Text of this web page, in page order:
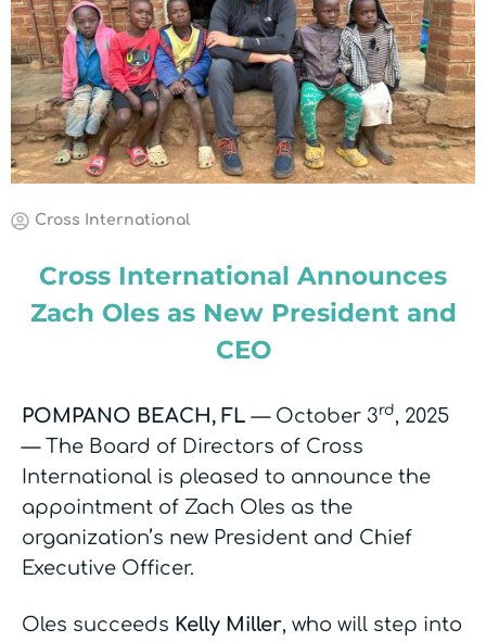
thriving
joy
Cross International
Cross International Announces
Zach Oles as New President and
CEO
POMPANO BEACH, FL — October 3rd, 2025
— The Board of Directors of Cross
International is pleased to announce the
appointment of Zach Oles as the
organization’s new President and Chief
Executive Officer.
Oles succeeds Kelly Miller, who will step into